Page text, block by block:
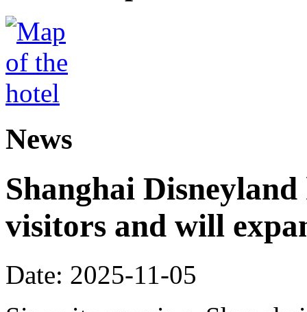
News
Shanghai
visitors and will
Date: 2025-11-05